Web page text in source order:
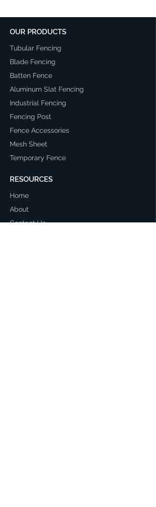
OUR PRODUCTS
Tubular Fencing
Blade Fencing
Batten Fence
Aluminum Slat Fencing
Industrial Fencing
Fencing Post
Fence Accessories
Mesh Sheet
Temporary Fence
RESOURCES
Home
About
Contact Us